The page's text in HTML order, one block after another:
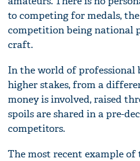
to competing for medals,
competition being national
craft.
In the world of professional
higher stakes, from a
money is involved, raised
spoils are shared in a pre-
competitors.
The most recent example of